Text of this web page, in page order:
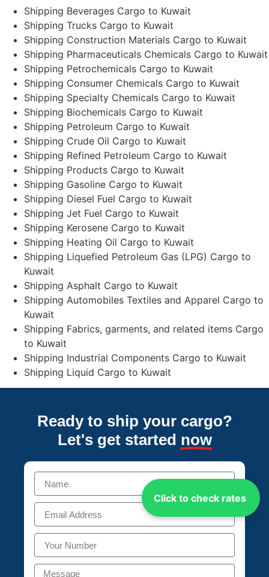
Click to check rates
Shipping Beverages Cargo to Kuwait
Shipping Trucks Cargo to Kuwait
Shipping Construction Materials Cargo to Kuwait
Shipping Pharmaceuticals Chemicals Cargo to Kuwait
Shipping Petrochemicals Cargo to Kuwait
Shipping Consumer Chemicals Cargo to Kuwait
Shipping Specialty Chemicals Cargo to Kuwait
Shipping Biochemicals Cargo to Kuwait
Shipping Petroleum Cargo to Kuwait
Shipping Crude Oil Cargo to Kuwait
Shipping Refined Petroleum Cargo to Kuwait
Shipping Products Cargo to Kuwait
Shipping Gasoline Cargo to Kuwait
Shipping Diesel Fuel Cargo to Kuwait
Shipping Jet Fuel Cargo to Kuwait
Shipping Kerosene Cargo to Kuwait
Shipping Heating Oil Cargo to Kuwait
Shipping Liquefied Petroleum Gas (LPG) Cargo to
Kuwait
Shipping Asphalt Cargo to Kuwait
Shipping Automobiles Textiles and Apparel Cargo to
Kuwait
Shipping Fabrics, garments, and related items Cargo
to Kuwait
Shipping Industrial Components Cargo to Kuwait
Shipping Liquid Cargo to Kuwait
Ready to ship your cargo?
Let's get started now